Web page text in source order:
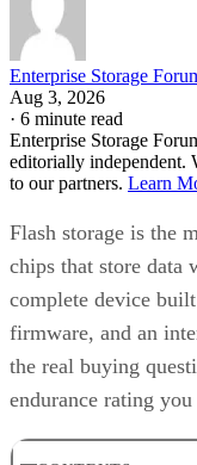
Enterprise Storage
Aug 3, 2026
· 6 minute read
Enterprise Storage
editorially independent.
to our partners. Learn
Flash storage is the
chips that store data
complete device
firmware, and an
the real buying
endurance rating you